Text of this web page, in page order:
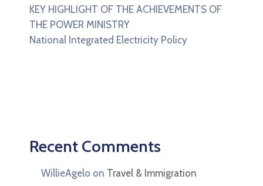
KEY HIGHLIGHT OF THE ACHIEVEMENTS OF
THE POWER MINISTRY
National Integrated Electricity Policy
Recent Comments
WillieAgelo on Travel & Immigration